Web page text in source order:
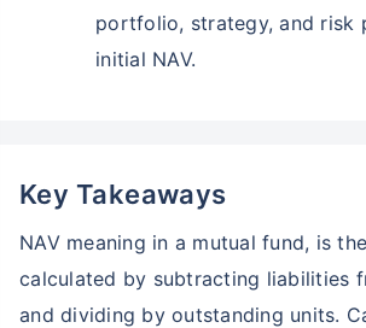
portfolio, strategy, and risk
initial NAV.
Key Takeaways
NAV meaning in a mutual fund, is
calculated by subtracting liabilities
and dividing by outstanding units.